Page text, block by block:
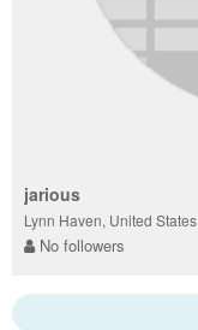
jarious
Lynn Haven, United States
No followers